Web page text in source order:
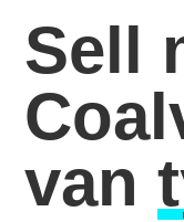
Sell
van